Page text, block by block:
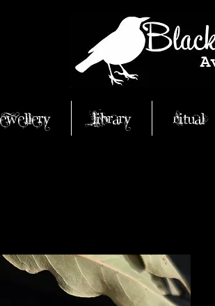
Library Ritual